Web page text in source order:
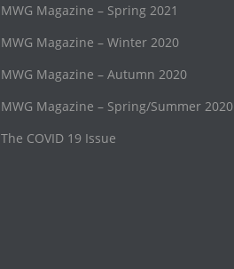
MWG Magazine – Spring 2021
MWG Magazine – Winter 2020
MWG Magazine – Autumn 2020
MWG Magazine – Spring/Summer 2020
The COVID 19 Issue